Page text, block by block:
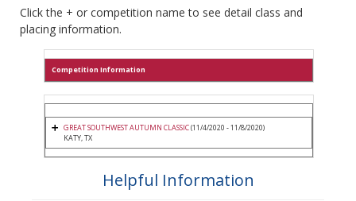
Click the + or competition name to see detail class and
placing information.
Competition Information
GREAT SOUTHWEST AUTUMN CLASSIC(11/4/2020 - 11/8/2020)
KATY, TX
Helpful Information